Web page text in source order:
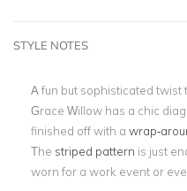
STYLE NOTES
A fun but sophisticated twist
Grace Willow has a chic
finished off with a wrap-
The striped pattern is just
worn for a work event or